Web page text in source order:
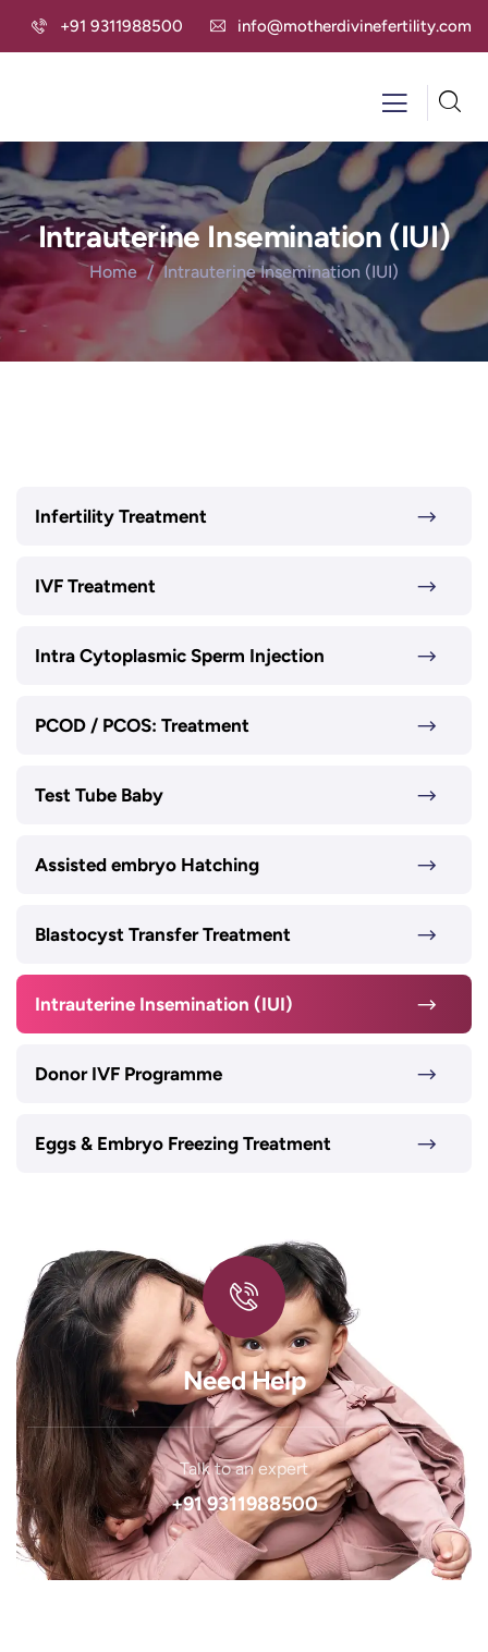
+91 9311988500 info@motherdivinefertility.com
Intrauterine Insemination (IUI)
Home Intrauterine Insemination (IUI)
Infertility Treatment
IVF Treatment
Intra Cytoplasmic Sperm Injection
PCOD / PCOS: Treatment
Test Tube Baby
Assisted embryo Hatching
Blastocyst Transfer Treatment
Intrauterine Insemination (IUI)
Donor IVF Programme
Eggs & Embryo Freezing Treatment
Need Help
Talk to an expert
+91 9311988500